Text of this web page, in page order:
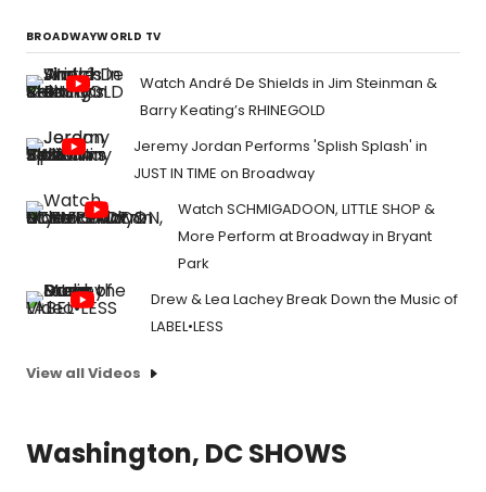
BROADWAYWORLD TV
Watch André De Shields in Jim Steinman &
Barry Keating’s RHINEGOLD
Jeremy Jordan Performs 'Splish Splash' in
JUST IN TIME on Broadway
Watch SCHMIGADOON, LITTLE SHOP &
More Perform at Broadway in Bryant
Park
Drew & Lea Lachey Break Down the Music of
LABEL•LESS
View all Videos
Washington, DC SHOWS